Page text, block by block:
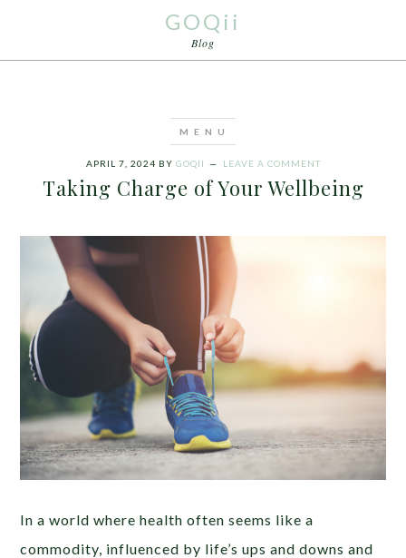
GOQii
Blog
APRIL 7, 2024 BY GOQII LEAVE A COMMENT
Taking Charge of Your Wellbeing
In a world where health often seems like a
commodity, influenced by life’s ups and downs and